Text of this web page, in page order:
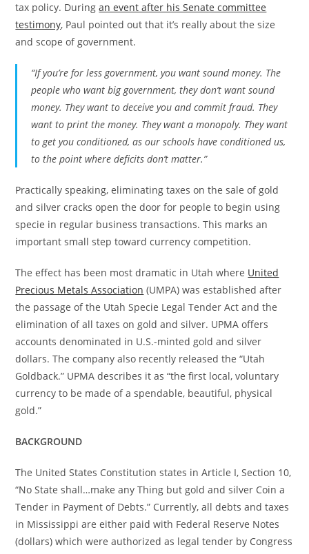
tax policy. Duringan event after his Senate committee
testimony, Paul pointed out that it’s really about the size
and scope of government.
“If you’re for less government, you want sound money. The
people who want big government, they don’t want sound
money. They want to deceive you and commit fraud. They
want to print the money. They want a monopoly. They want
to get you conditioned, as our schools have conditioned us,
to the point where deficits don’t matter.”
Practically speaking, eliminating taxes on the sale of gold
and silver cracks open the door for people to begin using
specie in regular business transactions. This marks an
important small step toward currency competition.
The effect has been most dramatic in Utah where United
Precious Metals Association (UMPA) was established after
the passage of the Utah Specie Legal Tender Act and the
elimination of all taxes on gold and silver. UPMA offers
accounts denominated in U.S.-minted gold and silver
dollars. The company also recently released the “Utah
Goldback.” UPMA describes it as “the first local, voluntary
currency to be made of a spendable, beautiful, physical
gold.”
BACKGROUND
The United States Constitution states in Article I, Section 10,
“No State shall…make any Thing but gold and silver Coin a
Tender in Payment of Debts.” Currently, all debts and taxes
in Mississippi are either paid with Federal Reserve Notes
(dollars) which were authorized as legal tender by Congress